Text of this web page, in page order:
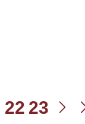
22 23